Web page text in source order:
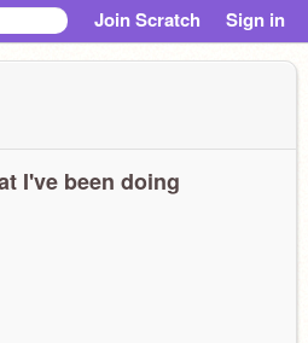
Join Scratch Sign in
I've been doing